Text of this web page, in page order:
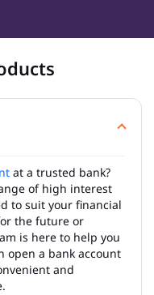
at a trusted bank?
of high interest
to suit your financial
the future or
is here to help you
open a bank account
and